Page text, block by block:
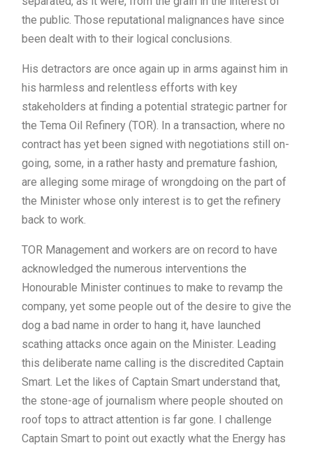
the public. Those reputational malignances have since
been dealt with to their logical conclusions.
His detractors are once again up in arms against him in
his harmless and relentless efforts with key
stakeholders at finding a potential strategic partner for
the Tema Oil Refinery (TOR). In a transaction, where no
contract has yet been signed with negotiations still on-
going, some, in a rather hasty and premature fashion,
are alleging some mirage of wrongdoing on the part of
the Minister whose only interest is to get the refinery
back to work.
TOR Management and workers are on record to have
acknowledged the numerous interventions the
Honourable Minister continues to make to revamp the
company, yet some people out of the desire to give the
dog a bad name in order to hang it, have launched
scathing attacks once again on the Minister. Leading
this deliberate name calling is the discredited Captain
Smart. Let the likes of Captain Smart understand that,
the stone-age of journalism where people shouted on
roof tops to attract attention is far gone. I challenge
Captain Smart to point out exactly what the Energy has